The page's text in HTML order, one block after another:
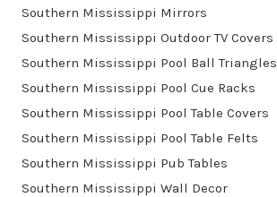
Southern Mississippi Mirrors
Southern Mississippi Outdoor TV Covers
Southern Mississippi Pool Ball Triangles
Southern Mississippi Pool Cue Racks
Southern Mississippi Pool Table Covers
Southern Mississippi Pool Table Felts
Southern Mississippi Pub Tables
Southern Mississippi Wall Decor